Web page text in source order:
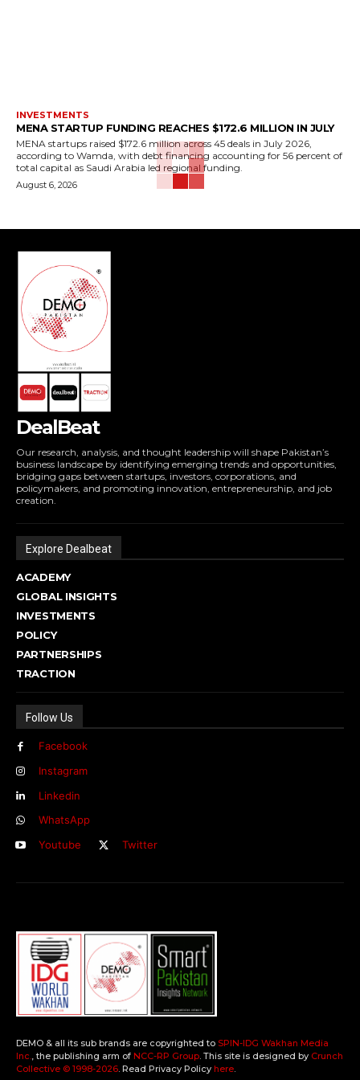
INVESTMENTS
MENA STARTUP FUNDING REACHES $172.6 MILLION IN JULY
MENA startups raised $172.6 million across 45 deals in July 2026,
according to Wamda, with debt financing accounting for 56 percent of
total capital as Saudi Arabia led regional funding.
August 6, 2026
DealBeat
Our research, analysis, and thought leadership will shape Pakistan’s
business landscape by identifying emerging trends and opportunities,
bridging gaps between startups, investors, corporations, and
policymakers, and promoting innovation, entrepreneurship, and job
creation.
Explore Dealbeat
ACADEMY
GLOBAL INSIGHTS
INVESTMENTS
POLICY
PARTNERSHIPS
TRACTION
Follow Us
Facebook
Instagram
Linkedin
WhatsApp
Youtube
Twitter
DEMO & all its sub brands are copyrighted to SPIN-IDG Wakhan Media
Inc.
, the publishing arm of NCC-RP Group . This site is designed by Crunch
Collective ©️ 1998-2026 . Read Privacy Policy here